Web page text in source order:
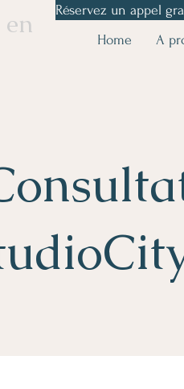
Réservez un appel
Home
A